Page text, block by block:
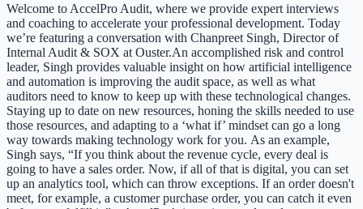
Welcome to AccelPro Audit, where we provide expert interviews
and coaching to accelerate your professional development. Today
we’re featuring a conversation with Chanpreet Singh, Director of
Internal Audit & SOX at Ouster.An accomplished risk and control
leader, Singh provides valuable insight on how artificial intelligence
and automation is improving the audit space, as well as what
auditors need to know to keep up with these technological changes.
Staying up to date on new resources, honing the skills needed to use
those resources, and adapting to a ‘what if’ mindset can go a long
way towards making technology work for you. As an example,
Singh says, “If you think about the revenue cycle, every deal is
going to have a sales order. Now, if all of that is digital, you can set
up an analytics tool, which can throw exceptions. If an order doesn't
meet, for example, a customer purchase order, you can catch it even